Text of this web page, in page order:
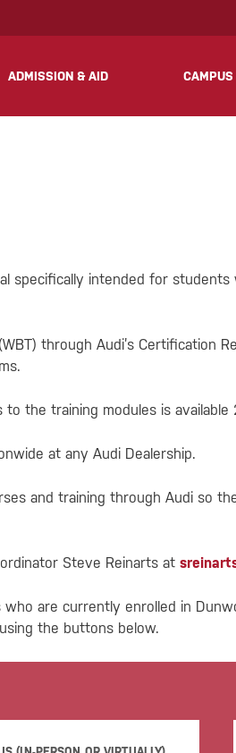
ADMISSION & AID CAMPUS
specifically intended for
through Audi’s Certification
the training modules is
at any Audi Dealership.
and training through Audi so
Steve Reinarts at
are currently enrolled in
the buttons below.
seriously. Please see our